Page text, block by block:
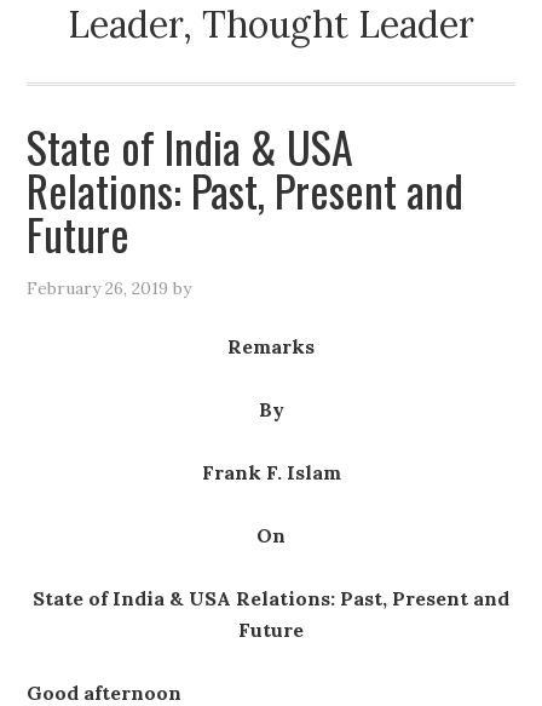
Leader, Thought Leader
State of India & USA
Relations: Past, Present and
Future
February 26, 2019 by
Remarks
By
Frank F. Islam
On
State of India & USA Relations: Past, Present and
Future
Good afternoon